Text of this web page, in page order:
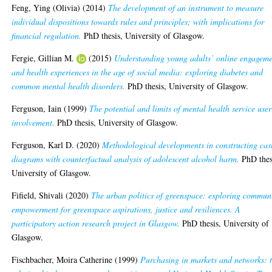
Feng, Ying (Olivia) (2014) The development of an instrument to measure
individual dispositions towards rules and principles; with implications for
financial regulation. PhD thesis, University of Glasgow.
Fergie, Gillian M.
(2015) Understanding young adults’ online
and health experiences in the age of social media: exploring diabetes and
common mental health disorders. PhD thesis, University of Glasgow.
Ferguson, Iain (1999) The potential and limits of mental health service user
involvement. PhD thesis, University of Glasgow.
Ferguson, Karl D. (2020)Methodological developments in constructing
diagrams with counterfactual analysis of adolescent alcohol harm. PhD
University of Glasgow.
Fifield, Shivali (2020) The urban politics of greenspace: exploring
empowerment for greenspace aspirations, justice and resiliences. A
participatory action research project in Glasgow. PhD thesis, University of
Glasgow.
Fischbacher, Moira Catherine (1999) Purchasing in markets and networks: